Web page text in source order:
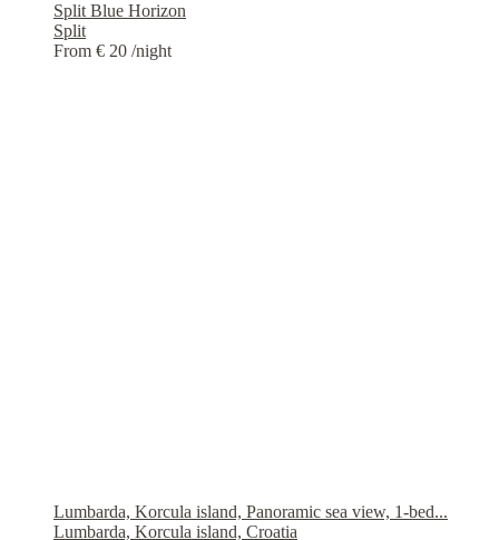
Split Blue Horizon
Split
From € 20 /night
Lumbarda, Korcula island, Panoramic sea view, 1-bed...
Lumbarda, Korcula island, Croatia